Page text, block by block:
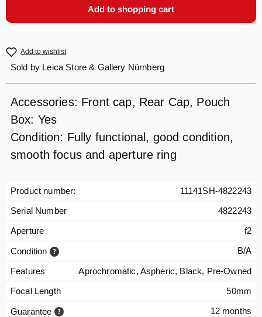
Add to shopping cart
Add to wishlist
Sold by Leica Store & Gallery Nürnberg
Accessories: Front cap, Rear Cap, Pouch
Box: Yes
Condition: Fully functional, good condition,
smooth focus and aperture ring
Product number:
11141SH-4822243
Serial Number
4822243
Aperture
f2
Condition B/A
Features
Aprochromatic, Aspheric, Black, Pre-Owned
Focal Length
50mm
Guarantee 12 months